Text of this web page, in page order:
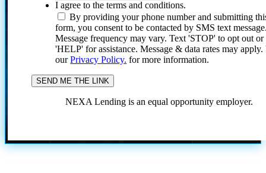
I agree to the terms and conditions.
By providing your phone number and submitting
form, you consent to be contacted by SMS text
Message frequency may vary. Text 'STOP' to opt out or
'HELP' for assistance. Message & data rates may
ourPrivacy Policy. for more information.
NEXA Lending is an equal opportunity employer.